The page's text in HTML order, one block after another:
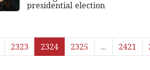
presidential election
2323 2324 2325 ... 2421